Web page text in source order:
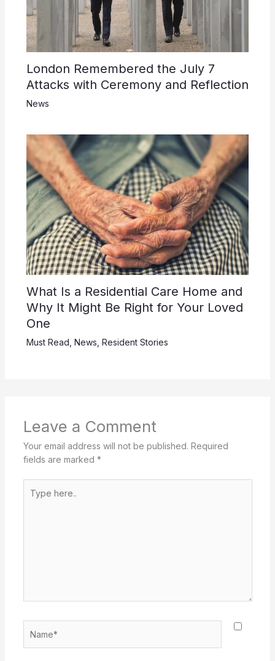
London Remembered the July 7
Attacks with Ceremony and Reflection
News
What Is a Residential Care Home and
Why It Might Be Right for Your Loved
One
Must Read News Resident Stories
Leave a Comment
Your email address will not be published. Required
fields are marked *
here..